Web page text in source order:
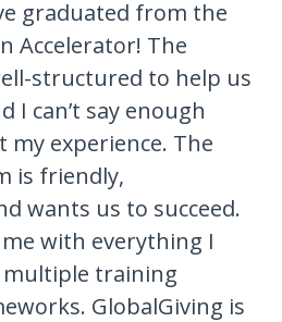
graduated from the
Accelerator! The
structured to help us
I can’t say enough
experience. The
is friendly,
wants us to succeed.
with everything I
multiple training
GlobalGiving is